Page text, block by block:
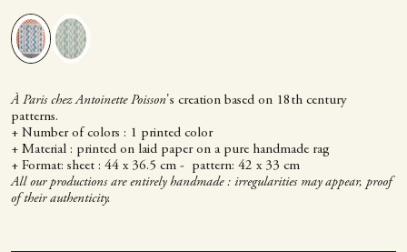
Blue Green
À Paris chez Antoinette Poisson's creation based on 18th century
patterns.
+ Number of colors : 1 printed color
+ Material : printed on laid paper on a pure handmade rag
+ Format: sheet : 44 x 36.5 cm - pattern: 42 x 33 cm
All our productions are entirely handmade : irregularities may appear, proof
of their authenticity.